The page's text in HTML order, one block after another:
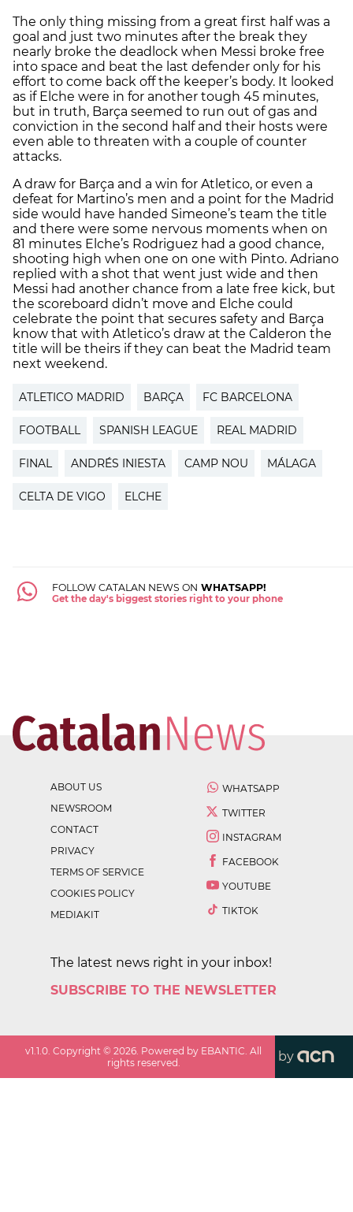
The only thing missing from a great first half was a
goal and just two minutes after the break they
nearly broke the deadlock when Messi broke free
into space and beat the last defender only for his
effort to come back off the keeper’s body. It looked
as if Elche were in for another tough 45 minutes,
but in truth, Barça seemed to run out of gas and
conviction in the second half and their hosts were
even able to threaten with a couple of counter
attacks.
A draw for Barça and a win for Atletico, or even a
defeat for Martino’s men and a point for the Madrid
side would have handed Simeone’s team the title
and there were some nervous moments when on
81 minutes Elche’s Rodriguez had a good chance,
shooting high when one on one with Pinto. Adriano
replied with a shot that went just wide and then
Messi had another chance from a late free kick, but
the scoreboard didn’t move and Elche could
celebrate the point that secures safety and Barça
know that with Atletico’s draw at the Calderon the
title will be theirs if they can beat the Madrid team
next weekend.
ATLETICO MADRID BARÇA FC BARCELONA
FOOTBALL SPANISH LEAGUE REAL MADRID
FINAL ANDRÉS INIESTA CAMP NOU MÁLAGA
CELTA DE VIGO ELCHE
FOLLOW CATALAN NEWS ON WHATSAPP!
Get the day's biggest stories right to your phone
ABOUT US
NEWSROOM
CONTACT
PRIVACY
TERMS OF SERVICE
COOKIES POLICY
MEDIAKIT
WHATSAPP
TWITTER
INSTAGRAM
FACEBOOK
YOUTUBE
TIKTOK
The latest news right in your inbox!
SUBSCRIBE TO THE NEWSLETTER
v1.1.0 . Copyright ©2026 . Powered by EBANTIC. All
rights reserved.
by